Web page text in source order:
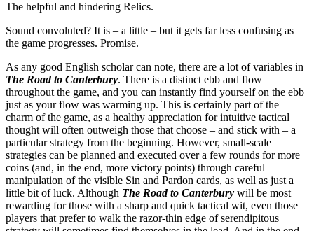
The helpful and hindering Relics.
Sound convoluted? It is – a little – but it gets far less confusing as
the game progresses. Promise.
As any good English scholar can note, there are a lot of variables in
The Road to Canterbury. There is a distinct ebb and flow
throughout the game, and you can instantly find yourself on the ebb
just as your flow was warming up. This is certainly part of the
charm of the game, as a healthy appreciation for intuitive tactical
thought will often outweigh those that choose – and stick with – a
particular strategy from the beginning. However, small-scale
strategies can be planned and executed over a few rounds for more
coins (and, in the end, more victory points) through careful
manipulation of the visible Sin and Pardon cards, as well as just a
little bit of luck. Although The Road to Canterbury will be most
rewarding for those with a sharp and quick tactical wit, even those
players that prefer to walk the razor-thin edge of serendipitous